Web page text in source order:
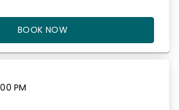
BOOK NOW
PM